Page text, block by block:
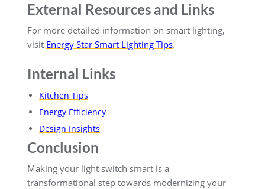
External Resources and Links
For more detailed information on smart lighting,
visit Energy Star Smart Lighting Tips.
Internal Links
Kitchen Tips
Energy Efficiency
Design Insights
Conclusion
Making your light switch smart is a
transformational step towards modernizing your